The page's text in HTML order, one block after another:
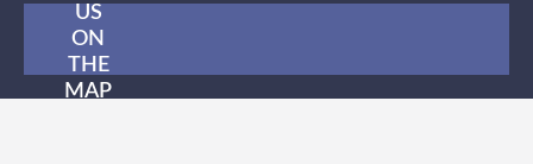
US
ON
THE
MAP